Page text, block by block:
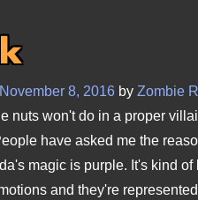
November 8, 2016 by Zombie
nuts won't do in a proper
have asked me the
magic is purple. It's kind
and they're